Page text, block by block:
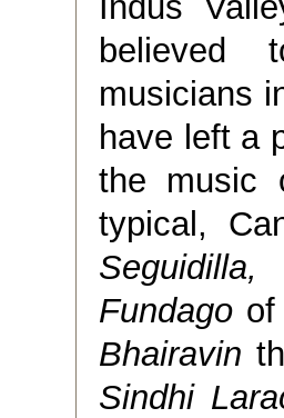
believed
musicians
have left a
the music
typical,
Fundago
Bhairavin
Sindhi